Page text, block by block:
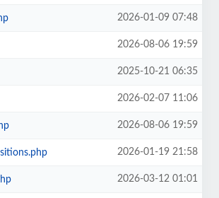
2026-01-09 07:48
2026-08-06 19:59
2025-10-21 06:35
2026-02-07 11:06
2026-08-06 19:59
2026-01-19 21:58
2026-03-12 01:01